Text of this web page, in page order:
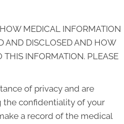
MEDICAL INFORMATION
AND DISCLOSED AND HOW
THIS INFORMATION. PLEASE
of privacy and are
confidentiality of your
a record of the medical